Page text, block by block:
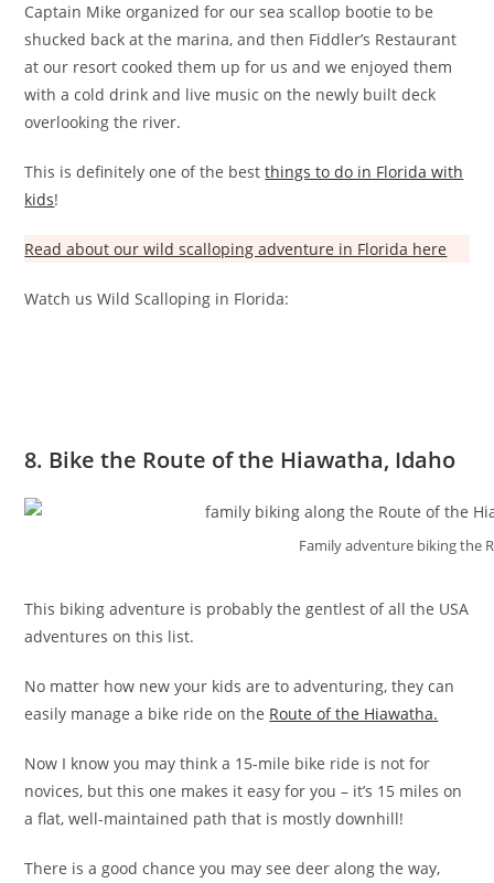
Captain Mike organized for our sea scallop bootie to be
shucked back at the marina, and then Fiddler’s Restaurant
at our resort cooked them up for us and we enjoyed them
with a cold drink and live music on the newly built deck
overlooking the river.
This is definitely one of the bestthings to do in Florida with
kids!
Read about our wild scalloping adventure in Florida here
Watch us Wild Scalloping in Florida:
8. Bike the Route of the Hiawatha, Idaho
Family adventure biking the
This biking adventure is probably the gentlest of all the USA
adventures on this list.
No matter how new your kids are to adventuring, they can
easily manage a bike ride on the Route of the Hiawatha.
Now I know you may think a 15-mile bike ride is not for
novices, but this one makes it easy for you – it’s 15 miles on
a flat, well-maintained path that is mostly downhill!
There is a good chance you may see deer along the way,